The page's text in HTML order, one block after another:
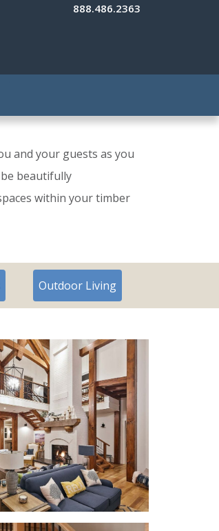
888.486.2363
and your guests as you
beautifully
within your timber
Outdoor Living